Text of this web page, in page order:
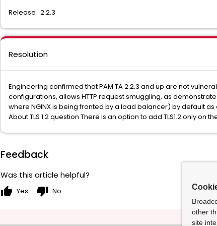
Release : 2.2.3
Resolution
Engineering confirmed that PAM TA 2.2.3 and up are not
configurations, allows HTTP request smuggling, as
where NGINX is being fronted by a load balancer) by default
About TLS 1.2 question There is an option to add TLS1.2 only on
Feedback
Was this article helpful?
thumb_up Yes thumb_down No
other
site